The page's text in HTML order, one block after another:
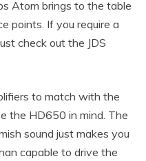
Atom brings to the table
points. If you require a
check out the JDS
to match with the
the HD650 in mind. The
sound just makes you
capable to drive the